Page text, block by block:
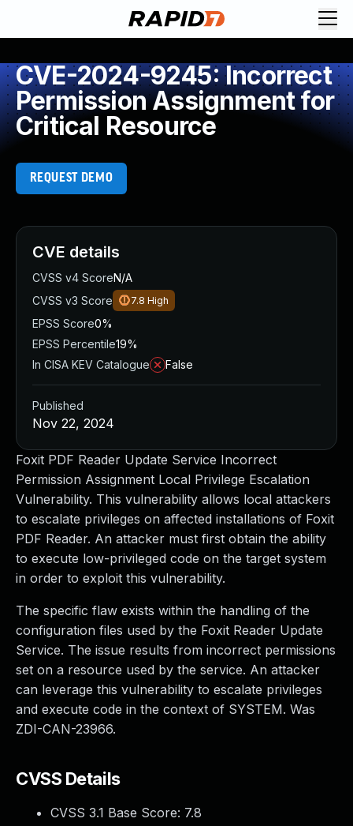
CVE-2024-9245: Incorrect
Permission Assignment for
Critical Resource
REQUEST DEMO
Foxit PDF Reader Update Service Incorrect
Permission Assignment Local Privilege Escalation
Vulnerability. This vulnerability allows local attackers
to escalate privileges on affected installations of Foxit
PDF Reader. An attacker must first obtain the ability
to execute low-privileged code on the target system
in order to exploit this vulnerability.
The specific flaw exists within the handling of the
configuration files used by the Foxit Reader Update
Service. The issue results from incorrect permissions
set on a resource used by the service. An attacker
can leverage this vulnerability to escalate privileges
and execute code in the context of SYSTEM. Was
ZDI-CAN-23966.
CVSS Details
CVSS 3.1 Base Score: 7.8
CVE details
CVSS v4 ScoreN/A
CVSS v3 Score
7.8 High
EPSS Score0%
EPSS Percentile19%
In CISA KEV Catalogue
False
Published
Nov 22, 2024